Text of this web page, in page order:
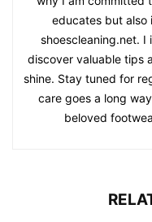
educates but also
shoescleaning.net. I
discover valuable tips
shine. Stay tuned for
care goes a long
beloved